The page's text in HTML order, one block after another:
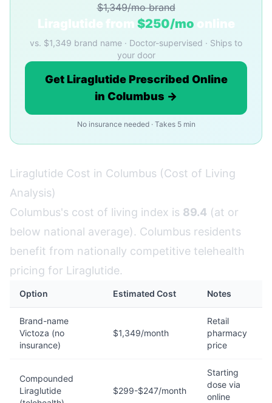
$1,349/mo brand
Liraglutide from $250/mo online
vs. $1,349 brand name · Doctor-supervised · Ships to
your door
Get Liraglutide Prescribed Online
in Columbus →
No insurance needed · Takes 5 min
Liraglutide Cost in Columbus (Cost of Living
Analysis)
Columbus's cost of living index is 89.4 (at or
below national average). Columbus residents
benefit from nationally competitive telehealth
pricing for Liraglutide.
Option Estimated Cost Notes
Brand-name
Victoza (no
insurance)
$1,349/month
Retail
pharmacy
price
Compounded
Liraglutide
$299-$247/month
Starting
dose via
online